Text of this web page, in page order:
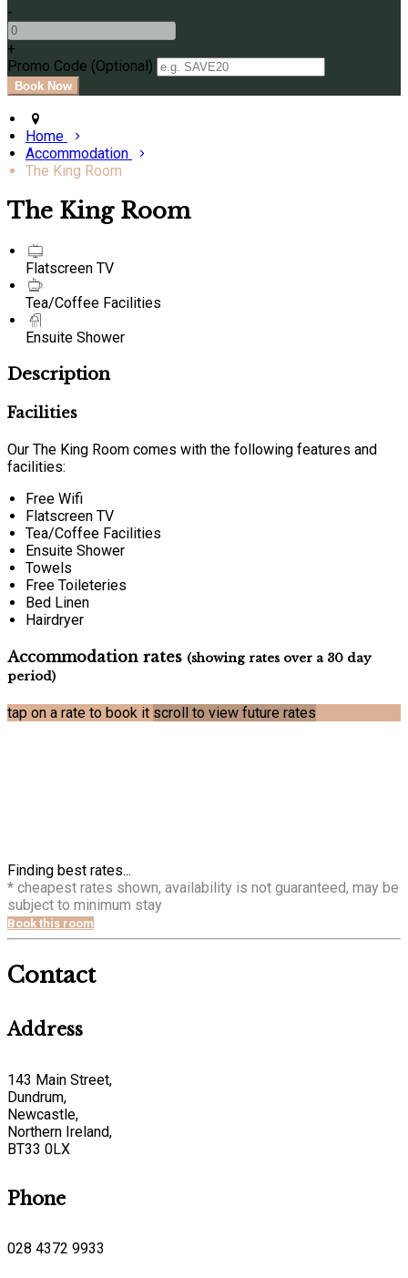
-
+
Promo Code (Optional)
Home
Accommodation
The King Room
The King Room
Flatscreen TV
Tea/Coffee Facilities
Ensuite Shower
Description
Facilities
Our The King Room comes with the following features and
facilities:
Free Wifi
Flatscreen TV
Tea/Coffee Facilities
Ensuite Shower
Towels
Free Toileteries
Bed Linen
Hairdryer
Accommodation rates (showing rates over a 30 day
period)
tap on a rate to book it scroll to view future rates
Finding best rates...
* cheapest rates shown, availability is not guaranteed, may be
subject to minimum stay
Book this room
Contact
Address
143 Main Street,
Dundrum,
Newcastle,
Northern Ireland,
BT33 0LX
Phone
028 4372 9933